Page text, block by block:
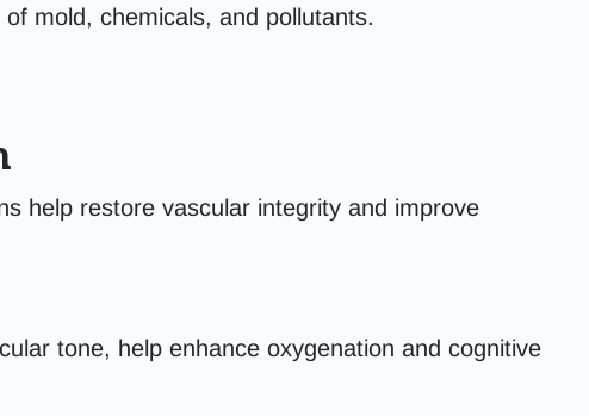
mold, chemicals, and pollutants.
help restore vascular integrity and improve
tone, help enhance oxygenation and cognitive